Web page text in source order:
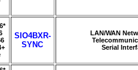
SIO4BXR-
SYNC
LAN/WAN
Serial